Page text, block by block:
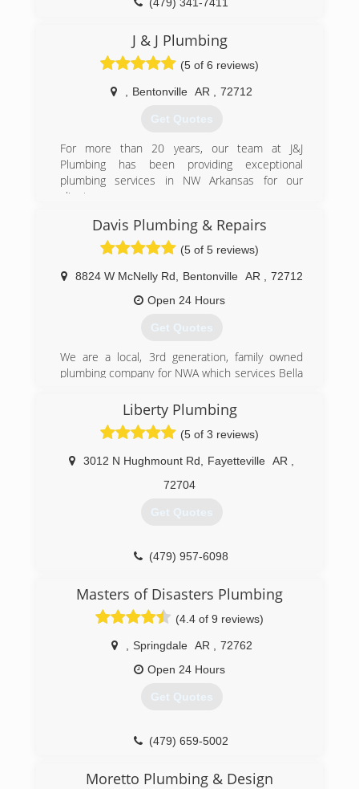
(479) 341-7411
J & J Plumbing
(5 of 6 reviews)
Bentonville AR 72712
Get Quotes
For more than 20 years, our team at J&J
Plumbing has been providing exceptional
plumbing services in NW Arkansas for our
clients.
company, we value the relationships we have
with our customers, working on each job as
though we were in our own home. Our priority is
to deliver honest work that will resolve current
problems and prevent future issues.
(479) 381-0162
Davis Plumbing & Repairs
(5 of 5 reviews)
8824 W McNelly Rd Bentonville AR
72712
Open 24 Hours
Get Quotes
We are a local, 3rd generation, family owned
plumbing company for NWA which services Bella
Springdale, Fayetteville and Southwest Missouri
for all residential or commercial plumbing needs.
Liberty Plumbing
(5 of 3 reviews)
3012 N Hughmount Rd Fayetteville AR
72704
Get Quotes
(479) 957-6098
Masters of Disasters Plumbing
(4.4 of 9 reviews)
Springdale AR
72762
Open 24 Hours
Get Quotes
(479) 659-5002
Moretto Plumbing & Design